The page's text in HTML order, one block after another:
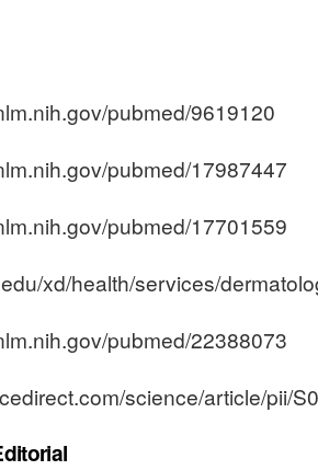
pubmed/9619120
pubmed/17987447
pubmed/17701559
xd/health/services/
pubmed/22388073
science/article/pii/